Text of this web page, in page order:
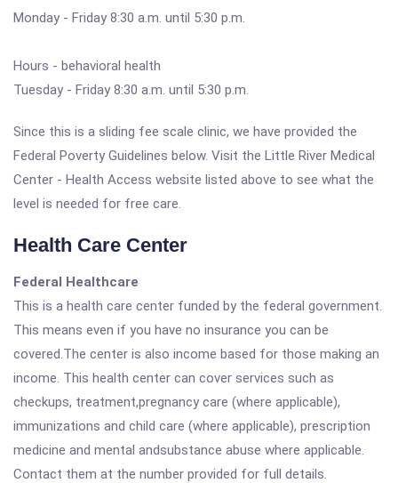
Monday - Friday 8:30 a.m. until 5:30 p.m.
Hours - behavioral health
Tuesday - Friday 8:30 a.m. until 5:30 p.m.
Since this is a sliding fee scale clinic, we have provided the
Federal Poverty Guidelines below. Visit the Little River Medical
Center - Health Access website listed above to see what the
level is needed for free care.
Health Care Center
Federal Healthcare
This is a health care center funded by the federal government.
This means even if you have no insurance you can be
covered.The center is also income based for those making an
income. This health center can cover services such as
checkups, treatment,pregnancy care (where applicable),
immunizations and child care (where applicable), prescription
medicine and mental andsubstance abuse where applicable.
Contact them at the number provided for full details.